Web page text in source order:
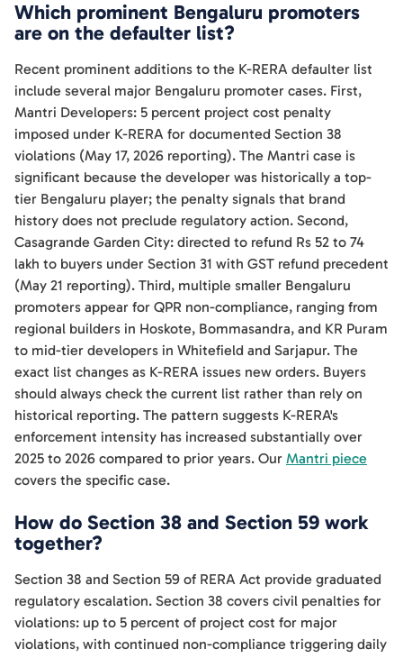
Which prominent Bengaluru promoters
are on the defaulter list?
Recent prominent additions to the K-RERA defaulter list
include several major Bengaluru promoter cases. First,
Mantri Developers: 5 percent project cost penalty
imposed under K-RERA for documented Section 38
violations (May 17, 2026 reporting). The Mantri case is
significant because the developer was historically a top-
tier Bengaluru player; the penalty signals that brand
history does not preclude regulatory action. Second,
Casagrande Garden City: directed to refund Rs 52 to 74
lakh to buyers under Section 31 with GST refund precedent
(May 21 reporting). Third, multiple smaller Bengaluru
promoters appear for QPR non-compliance, ranging from
regional builders in Hoskote, Bommasandra, and KR Puram
to mid-tier developers in Whitefield and Sarjapur. The
exact list changes as K-RERA issues new orders. Buyers
should always check the current list rather than rely on
historical reporting. The pattern suggests K-RERA's
enforcement intensity has increased substantially over
2025 to 2026 compared to prior years. Our Mantri piece
covers the specific case.
How do Section 38 and Section 59 work
together?
Section 38 and Section 59 of RERA Act provide graduated
regulatory escalation. Section 38 covers civil penalties for
violations: up to 5 percent of project cost for major
violations, with continued non-compliance triggering daily